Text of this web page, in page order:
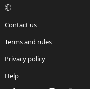
Contact us
Terms and rules
Privacy policy
Help